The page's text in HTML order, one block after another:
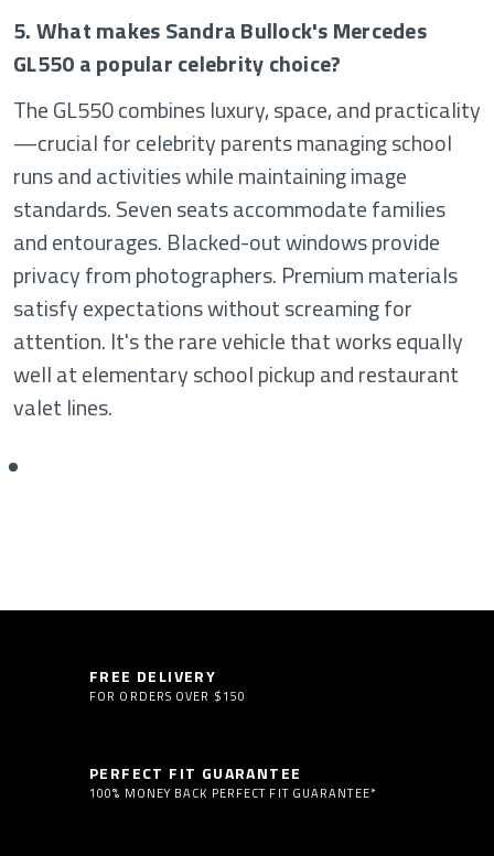
5. What makes Sandra Bullock's Mercedes
GL550 a popular celebrity choice?
The GL550 combines luxury, space, and practicality
—crucial for celebrity parents managing school
runs and activities while maintaining image
standards. Seven seats accommodate families
and entourages. Blacked-out windows provide
privacy from photographers. Premium materials
satisfy expectations without screaming for
attention. It's the rare vehicle that works equally
well at elementary school pickup and restaurant
valet lines.
FREE DELIVERY
FOR ORDERS OVER $150
PERFECT FIT GUARANTEE
100% MONEY BACK PERFECT FIT GUARANTEE*